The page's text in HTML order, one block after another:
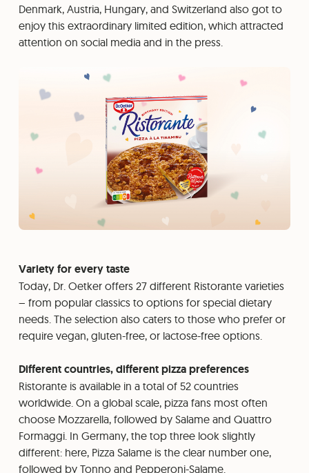
Denmark, Austria, Hungary, and Switzerland also got to
enjoy this extraordinary limited edition, which attracted
attention on social media and in the press.
Variety for every taste
Today, Dr. Oetker offers 27 different Ristorante varieties
– from popular classics to options for special dietary
needs. The selection also caters to those who prefer or
require vegan, gluten-free, or lactose-free options.
Different countries, different pizza preferences
Ristorante is available in a total of 52 countries
worldwide. On a global scale, pizza fans most often
choose Mozzarella, followed by Salame and Quattro
Formaggi. In Germany, the top three look slightly
different: here, Pizza Salame is the clear number one,
followed by Tonno and Pepperoni-Salame.